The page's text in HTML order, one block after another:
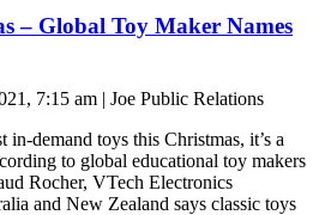
– Global Toy Maker Names
7:15 am | Joe Public Relations
in-demand toys this Christmas, it’s a
to global educational toy makers
Rocher, VTech Electronics
and New Zealand says classic toys